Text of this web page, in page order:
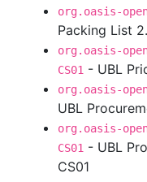
org.oasis-
Packing List
org.oasis-
CS01 - UBL
org.oasis-
UBL
org.oasis-
CS01 - UBL
CS01